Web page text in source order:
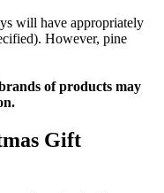
will have appropriately
However, pine
of products may
Gift